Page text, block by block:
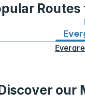
Bus
our